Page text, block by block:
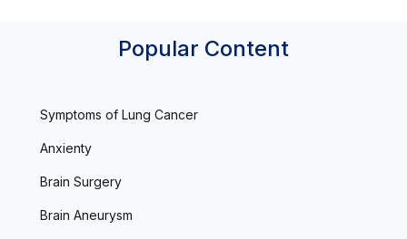
Popular Content
Symptoms of Lung Cancer
Anxienty
Brain Surgery
Brain Aneurysm